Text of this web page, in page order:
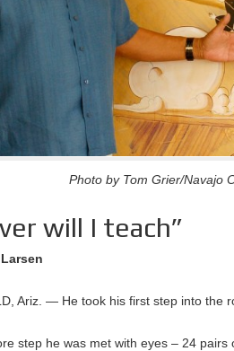
Photo by Tom Grier/Navajo
will I teach”
Ariz. — He took his first step into the
step he was met with eyes – 24 pairs